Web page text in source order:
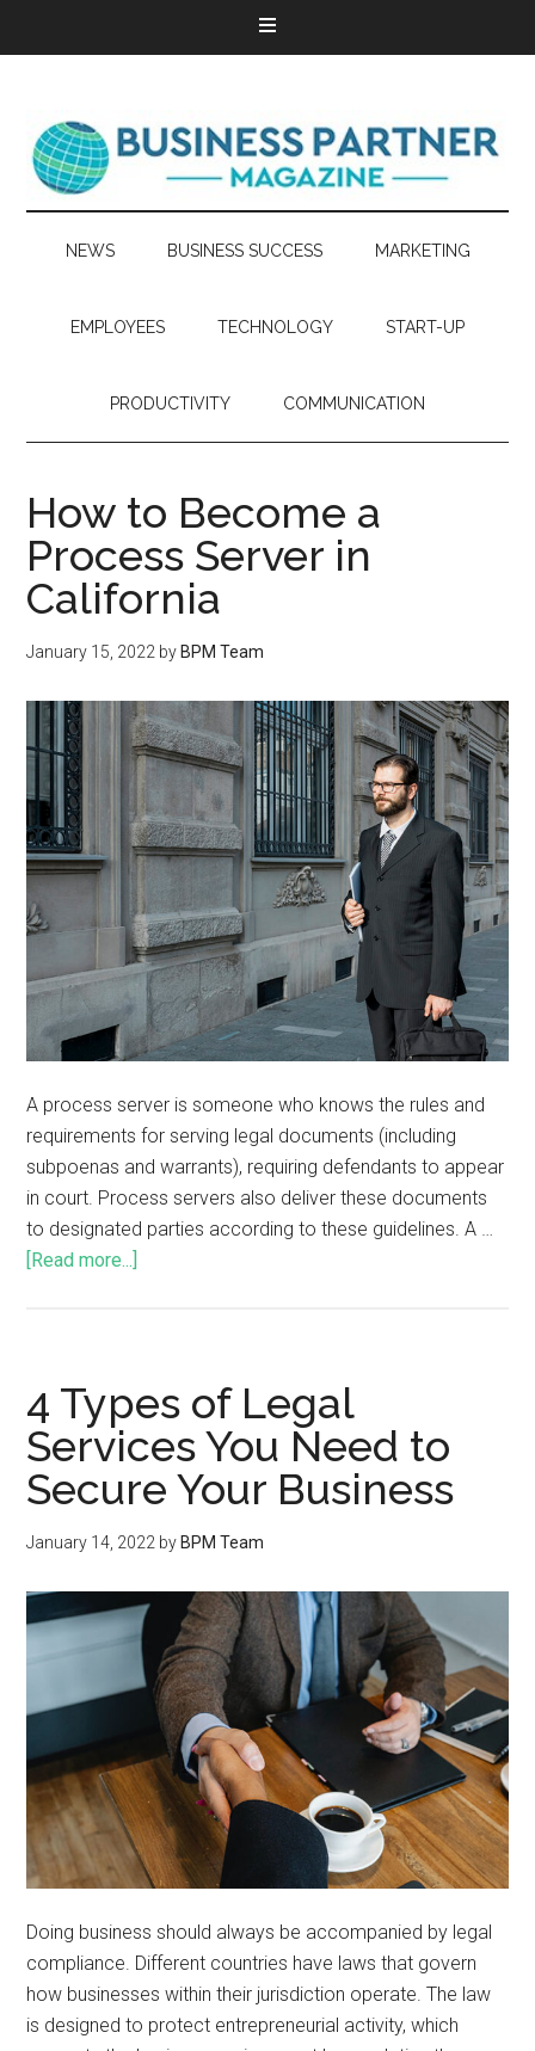
NEWS BUSINESS SUCCESS MARKETING
EMPLOYEES TECHNOLOGY START-UP
PRODUCTIVITY COMMUNICATION
How to Become a
Process Server in
California
January 15, 2022 by BPM Team
A process server is someone who knows the rules and
requirements for serving legal documents (including
subpoenas and warrants), requiring defendants to appear
in court. Process servers also deliver these documents
to designated parties according to these guidelines. A …
[Read more...]
4 Types of Legal
Services You Need to
Secure Your Business
January 14, 2022 by BPM Team
Doing business should always be accompanied by legal
compliance. Different countries have laws that govern
how businesses within their jurisdiction operate. The law
is designed to protect entrepreneurial activity, which